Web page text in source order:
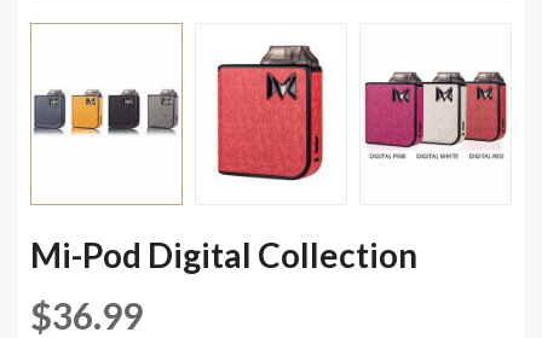
Mi-Pod Digital Collection
$36.99